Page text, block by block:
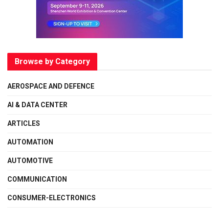
Browse by Category
AEROSPACE AND DEFENCE
AI & DATA CENTER
ARTICLES
AUTOMATION
AUTOMOTIVE
COMMUNICATION
CONSUMER-ELECTRONICS